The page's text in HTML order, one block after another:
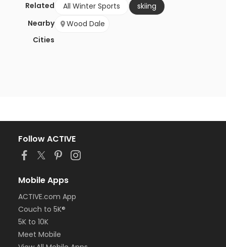
Related All Winter Sports
skiing
Nearby
Cities
Wood Dale
Follow ACTIVE
Mobile Apps
ACTIVE.com App
Couch to 5K®
5K to 10K
Meet Mobile